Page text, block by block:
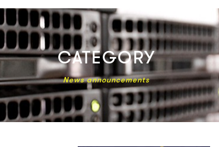
CATEGORY
News announcements